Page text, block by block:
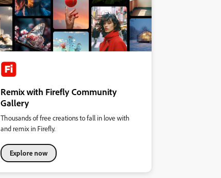
Remix with Firefly Community
Gallery
Thousands of free creations to fall in love with
and remix in Firefly.
Explore now